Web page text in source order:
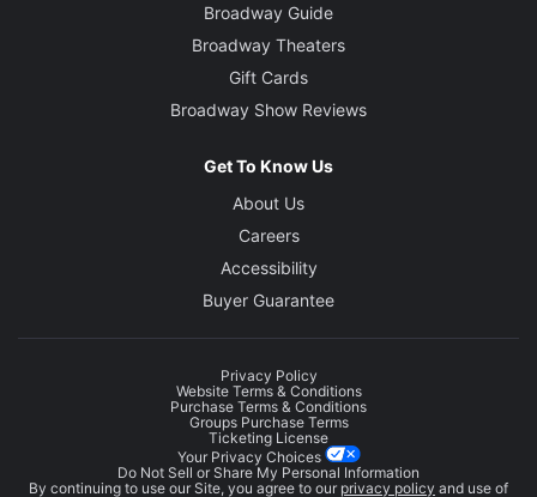
Broadway Guide
Broadway Theaters
Gift Cards
Broadway Show Reviews
Get To Know Us
About Us
Careers
Accessibility
Buyer Guarantee
Privacy Policy
Website Terms & Conditions
Purchase Terms & Conditions
Groups Purchase Terms
Ticketing License
Your Privacy Choices
Do Not Sell or Share My Personal Information
By continuing to use our Site, you agree to our privacy policy and use of